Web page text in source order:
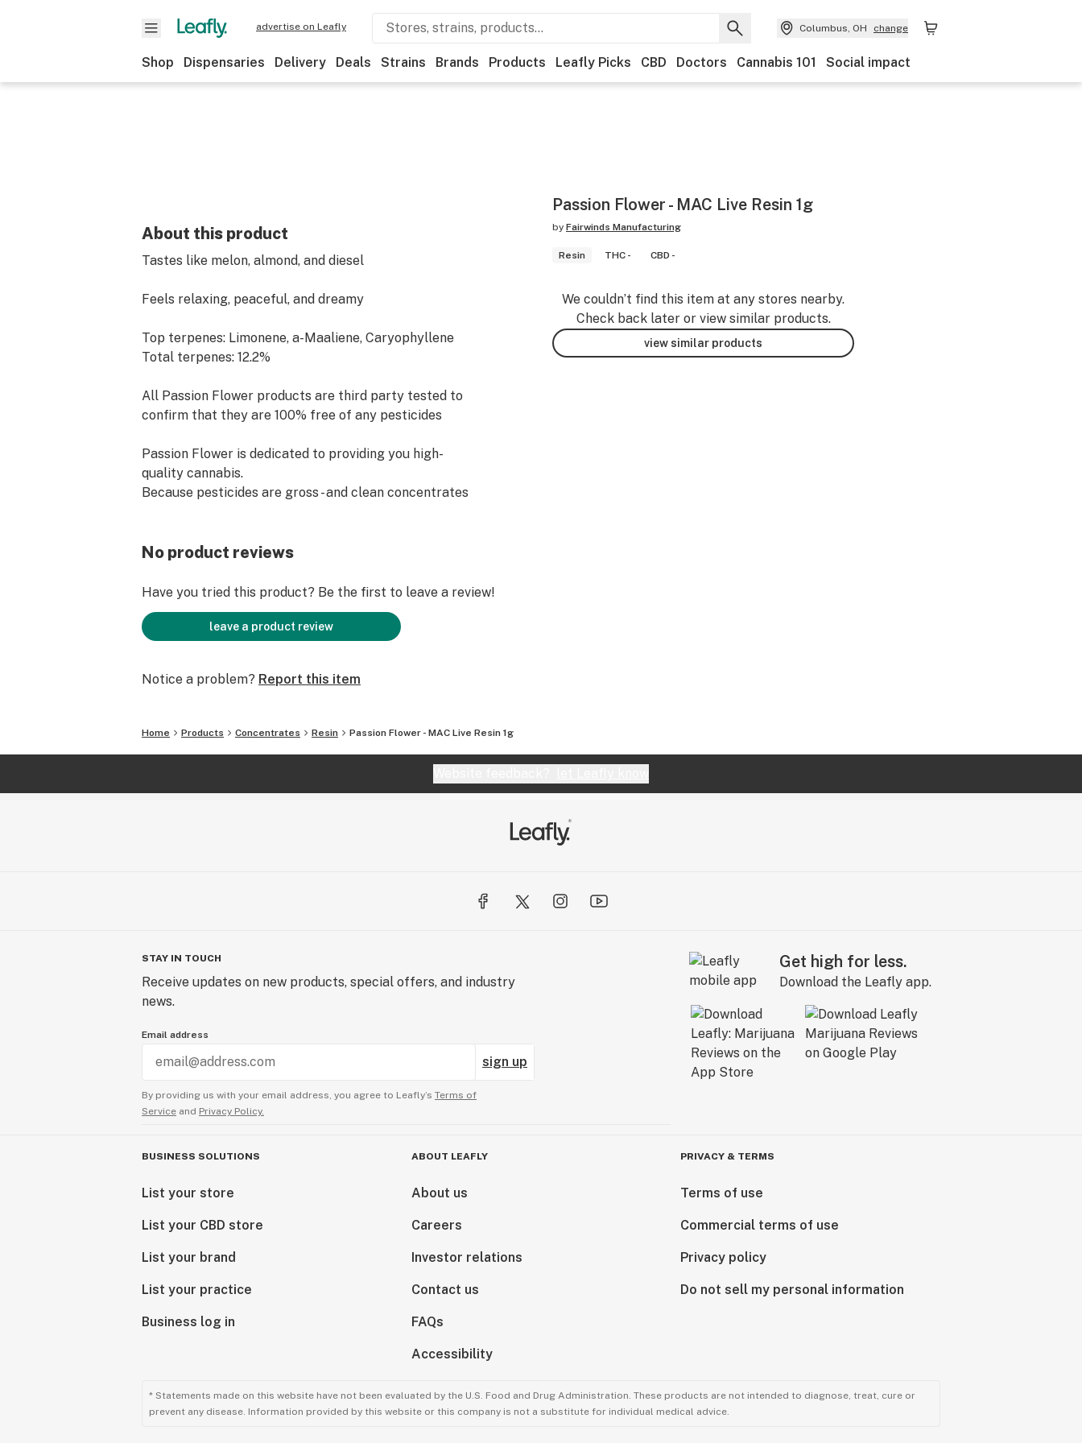
advertise on Leafly Columbus, OH change
Shop Dispensaries Delivery Deals Strains Brands Products Leafly Picks CBD Doctors Cannabis 101 Social impact
About this product
Tastes like melon, almond, and diesel
Feels relaxing, peaceful, and dreamy
Top terpenes: Limonene, a-Maaliene, Caryophyllene
Total terpenes: 12.2%
All Passion Flower products are third party tested to
confirm that they are 100% free of any pesticides
Passion Flower is dedicated to providing you high-
quality cannabis.
Because pesticides are gross - and clean concentrates
Passion Flower - MAC Live Resin 1g
by Fairwinds Manufacturing
Resin THC - CBD -
We couldn’t find this item at any stores nearby.
Check back later or view similar products.
view similar products
No product reviews
Have you tried this product? Be the first to leave a review!
leave a product review
Notice a problem? Report this item
Home Products Concentrates Resin Passion Flower - MAC Live Resin 1g
STAY IN TOUCH
Receive updates on new products, special offers, and industry
news.
Email address
sign up
By providing us with your email address, you agree to Leafly’s Terms of
Service and Privacy Policy.
Get high for less.
Download the Leafly app.
BUSINESS SOLUTIONS
List your store
List your CBD store
List your brand
List your practice
Business log in
ABOUT LEAFLY
About us
Careers
Investor relations
Contact us
FAQs
Accessibility
PRIVACY & TERMS
Terms of use
Commercial terms of use
Privacy policy
Do not sell my personal information
* Statements made on this website have not been evaluated by the U.S. Food and Drug Administration. These products are not intended to diagnose, treat, cure or
prevent any disease. Information provided by this website or this company is not a substitute for individual medical advice.